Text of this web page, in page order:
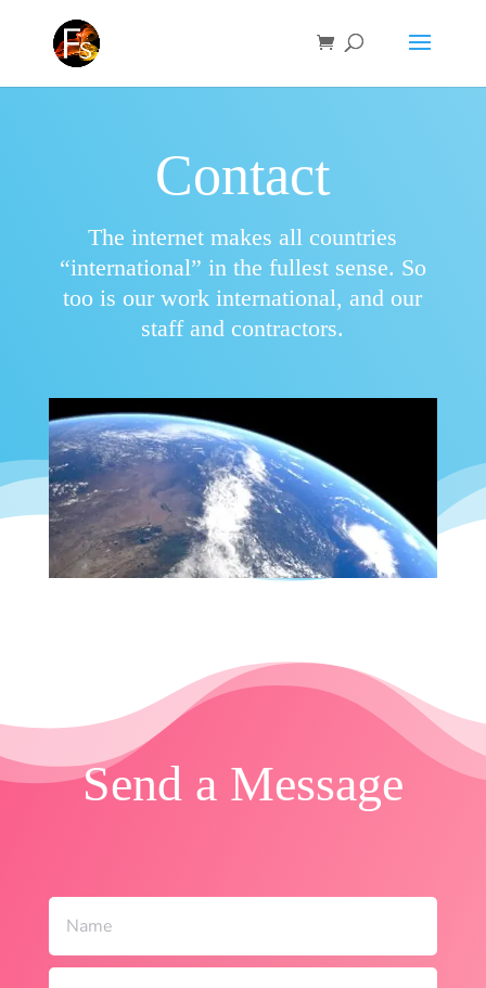
Contact
The internet makes all countries
“international” in the fullest sense. So
too is our work international, and our
staff and contractors.
Send a Message